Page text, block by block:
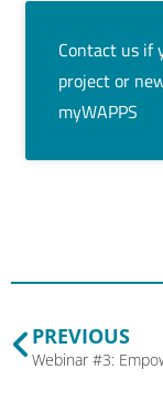
Contact us if
project or
myWAPPS
PREVIOUS